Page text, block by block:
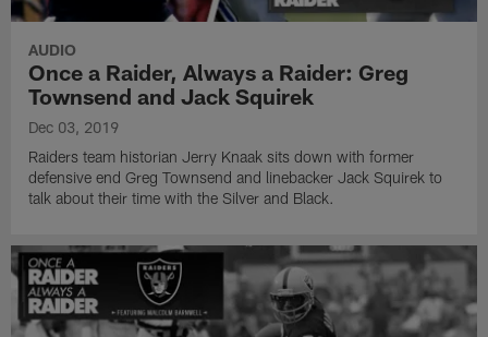
AUDIO
Once a Raider, Always a Raider: Greg
Townsend and Jack Squirek
Dec 03, 2019
Raiders team historian Jerry Knaak sits down with former
defensive end Greg Townsend and linebacker Jack Squirek to
talk about their time with the Silver and Black.